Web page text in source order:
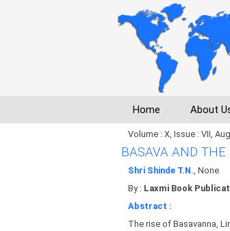
Home About
Volume : X, Issue : VII,
BASAVA AND THE
Shri Shinde T.N., None
By : Laxmi Book
Abstract :
The rise of Basavanna,